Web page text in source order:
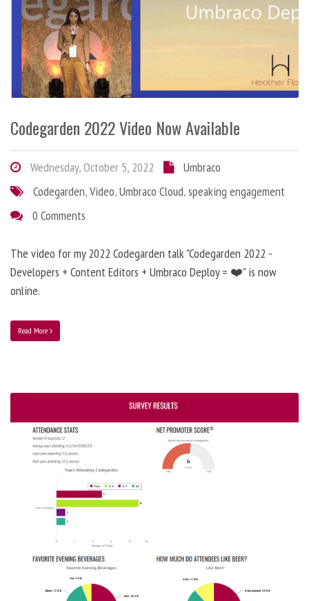
Codegarden 2022 Video Now Available
Wednesday, October 5, 2022
Umbraco
Codegarden,Video,Umbraco Cloud,speaking engagement
0 Comments
The video for my 2022 Codegarden talk "Codegarden 2022 -
Developers + Content Editors + Umbraco Deploy = ❤️" is now
online.
Read More